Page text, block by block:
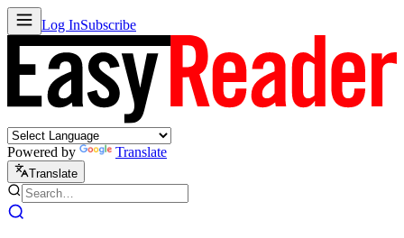
Log InSubscribe
Powered by Translate
Translate